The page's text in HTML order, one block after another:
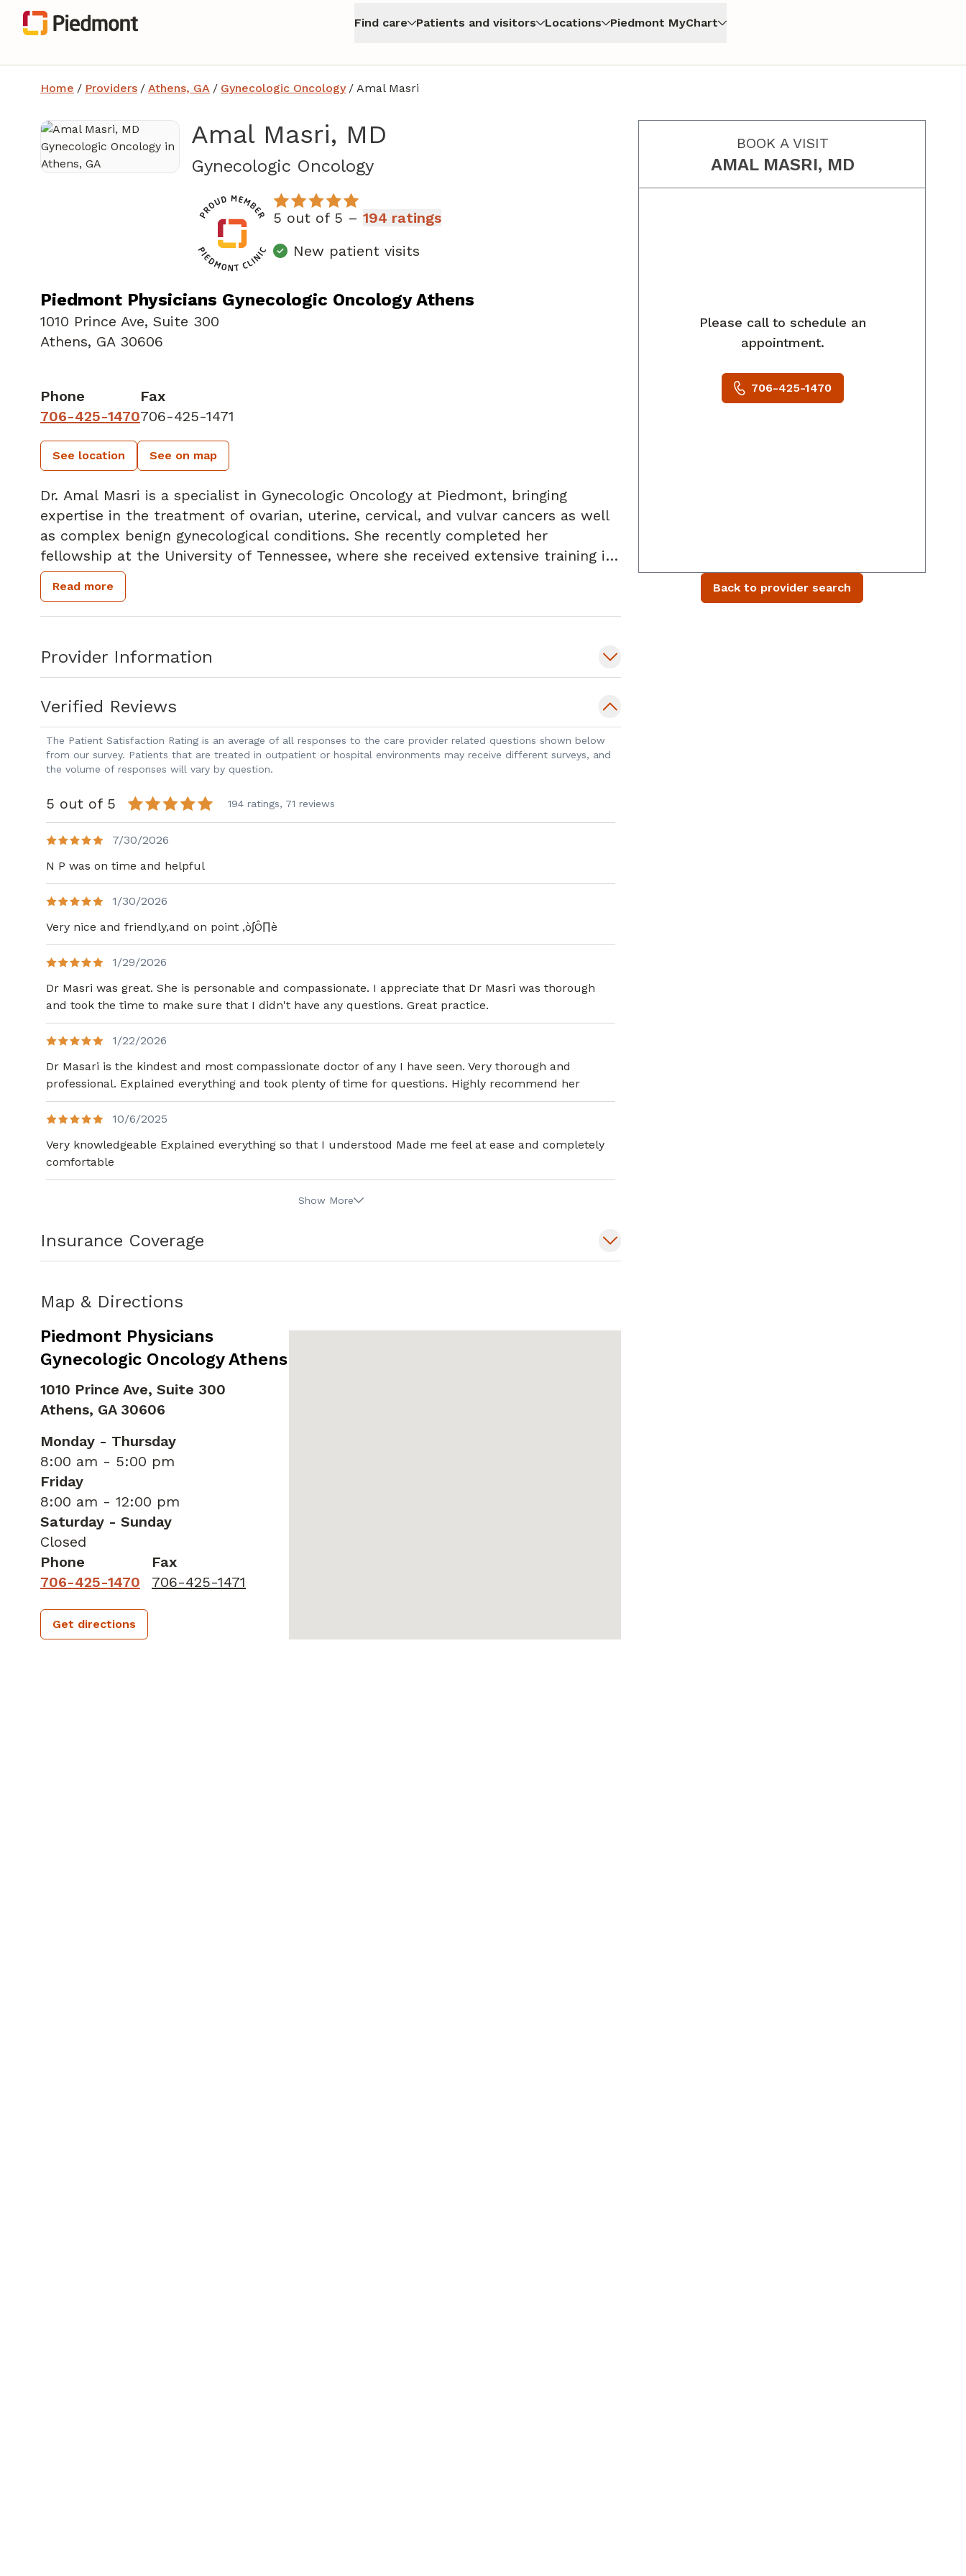
Find care Patients and visitors Locations Piedmont MyChart
Home / Providers / Athens, GA / Gynecologic Oncology / Amal Masri
Amal Masri, MD
Gynecologic Oncologyin Athens, GA
5 out of 5 – 194 ratings
New patient visits
Piedmont Physicians Gynecologic Oncology Athens
1010 Prince Ave, Suite 300
Athens, GA 30606
Phone
706-425-1470
Fax
706-425-1471
See location See on map
Dr. Amal Masri is a specialist in Gynecologic Oncology at Piedmont, bringing
expertise in the treatment of ovarian, uterine, cervical, and vulvar cancers as well
as complex benign gynecological conditions. She recently completed her
fellowship at the University of Tennessee, where she received extensive training in
chemotherapy, advanced surgical techniques, and cutting-edge approaches to
cancer care.
and laparoscopic procedures. She is deeply committed to integrating targeted
therapeutics into patient care. During her time at UT, Dr. Masri conducted
pioneering research on ovarian cancer in a drug discovery lab, culminating in a
patient filing.
Dr. Masri is passionate about improving patient outcomes through personalized
treatment strategies, blending her clinical expertise with ongoing research to
advance the field of gynecologic oncology.
Read more
Provider Information
Verified Reviews
The Patient Satisfaction Rating is an average of all responses to the care provider related questions shown below
from our survey. Patients that are treated in outpatient or hospital environments may receive different surveys, and
the volume of responses will vary by question.
5 out of 5 194 ratings, 71 reviews
7/30/2026
N P was on time and helpful
1/30/2026
Very nice and friendly,and on point ,ò∫Ô∏è
1/29/2026
Dr Masri was great. She is personable and compassionate. I appreciate that Dr Masri was thorough
and took the time to make sure that I didn't have any questions. Great practice.
1/22/2026
Dr Masari is the kindest and most compassionate doctor of any I have seen. Very thorough and
professional. Explained everything and took plenty of time for questions. Highly recommend her
10/6/2025
Very knowledgeable Explained everything so that I understood Made me feel at ease and completely
comfortable
Show More
Insurance Coverage
Map & Directions
Piedmont Physicians
Gynecologic Oncology Athens
1010 Prince Ave, Suite 300
Athens, GA 30606
Monday - Thursday
8:00 am - 5:00 pm
Friday
8:00 am - 12:00 pm
Saturday - Sunday
Closed
Phone
706-425-1470
Fax
706-425-1471
Get directions
BOOK A VISIT
AMAL MASRI, MD
Please call to schedule an
appointment.
706-425-1470
Back to provider search